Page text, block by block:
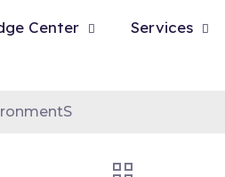
Center Services